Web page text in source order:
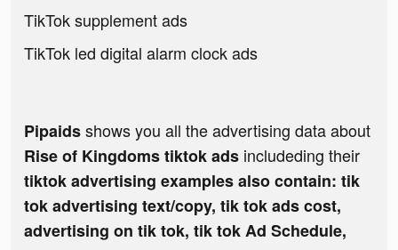
TikTok supplement ads
TikTok led digital alarm clock ads
Pipaidsshows you all the advertising data about
Rise of Kingdoms tiktok ads includeding their
tiktok advertising examples also contain: tik
tok advertising text/copy, tik tok ads cost,
advertising on tik tok, tik tok Ad Schedule,